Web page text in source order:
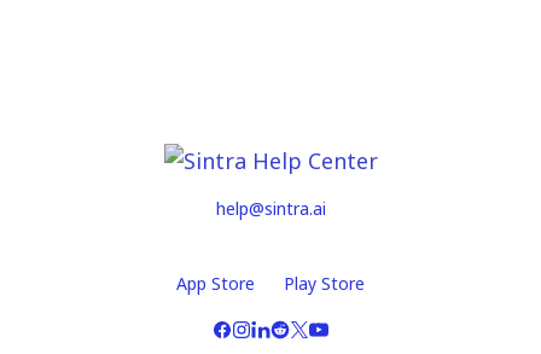
help@sintra.ai
App Store Play Store